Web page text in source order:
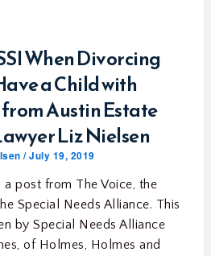
When Divorcing
a Child with
Austin Estate
Liz Nielsen
/July 19, 2019
a post from The Voice, the
Special Needs Alliance. This
by Special Needs Alliance
of Holmes, Holmes and